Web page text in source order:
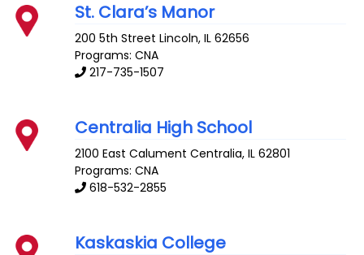
St. Clara’s Manor
200 5th Street Lincoln,IL 62656
Programs: CNA
217-735-1507
Centralia High School
2100 East Calument Centralia,IL 62801
Programs: CNA
618-532-2855
Kaskaskia College